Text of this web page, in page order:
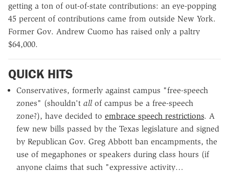
getting a ton of out-of-state contributions: an eye-popping
45 percent of contributions came from outside New York.
Former Gov. Andrew Cuomo has raised only a paltry
$64,000.
QUICK HITS
Conservatives, formerly against campus "free-speech
zones" (shouldn't all of campus be a free-speech
zone?), have decided to embrace speech restrictions. A
few new bills passed by the Texas legislature and signed
by Republican Gov. Greg Abbott ban encampments, the
use of megaphones or speakers during class hours (if
anyone claims that such "expressive activity…